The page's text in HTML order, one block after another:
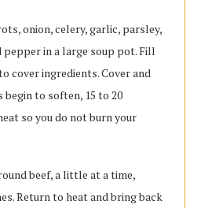
onion, celery, garlic, parsley,
in a large soup pot. Fill
cover ingredients. Cover and
to soften, 15 to 20
so you do not burn your
beef, a little at a time,
Return to heat and bring back